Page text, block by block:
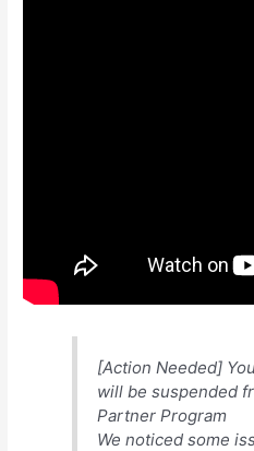
[Action Needed]
will be suspended
Partner Program
We noticed some